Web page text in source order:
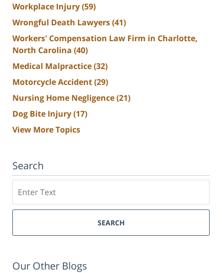
Workplace Injury(59)
Wrongful Death Lawyers(41)
Workers' Compensation Law Firm in Charlotte,
North Carolina (40)
Medical Malpractice(32)
Motorcycle Accident(29)
Nursing Home Negligence(21)
Dog Bite Injury(17)
View More Topics
Search
SEARCH
Our Other Blogs